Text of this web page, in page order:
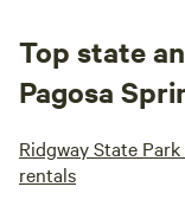
Top state
Pagosa
Ridgway State
rentals